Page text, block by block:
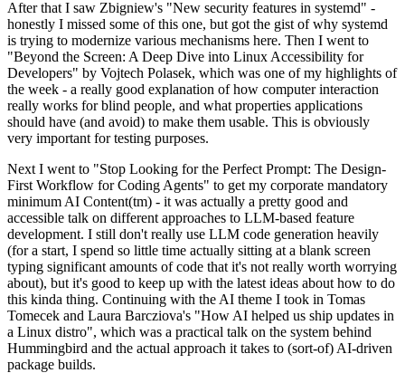
After that I saw Zbigniew's "New security features in systemd" -
honestly I missed some of this one, but got the gist of why systemd
is trying to modernize various mechanisms here. Then I went to
"Beyond the Screen: A Deep Dive into Linux Accessibility for
Developers" by Vojtech Polasek, which was one of my highlights of
the week - a really good explanation of how computer interaction
really works for blind people, and what properties applications
should have (and avoid) to make them usable. This is obviously
very important for testing purposes.
Next I went to "Stop Looking for the Perfect Prompt: The Design-
First Workflow for Coding Agents" to get my corporate mandatory
minimum AI Content(tm) - it was actually a pretty good and
accessible talk on different approaches to LLM-based feature
development. I still don't really use LLM code generation heavily
(for a start, I spend so little time actually sitting at a blank screen
typing significant amounts of code that it's not really worth worrying
about), but it's good to keep up with the latest ideas about how to do
this kinda thing. Continuing with the AI theme I took in Tomas
Tomecek and Laura Barcziova's "How AI helped us ship updates in
a Linux distro", which was a practical talk on the system behind
Hummingbird and the actual approach it takes to (sort-of) AI-driven
package builds.